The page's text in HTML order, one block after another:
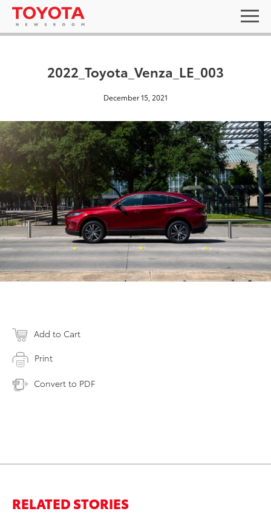
2022_Toyota_Venza_LE_003
December 15, 2021
Add to Cart
Print
Convert to PDF
RELATED STORIES